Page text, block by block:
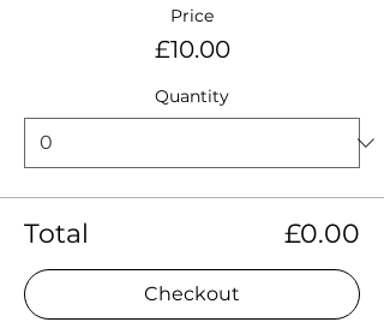
Price
£10.00
Quantity
Total £0.00
Checkout